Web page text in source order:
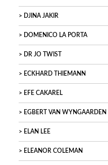
DJINA JAKIR
DOMENICO LA PORTA
DR JO TWIST
ECKHARD THIEMANN
EFE CAKAREL
EGBERT VAN WYNGAARDEN
ELAN LEE
ELEANOR COLEMAN